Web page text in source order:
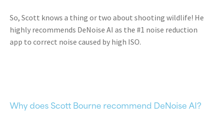
So, Scott knows a thing or two about shooting wildlife! He
highly recommends DeNoise AI as the #1 noise reduction
app to correct noise caused by high ISO.
Why does Scott Bourne recommend DeNoise AI?